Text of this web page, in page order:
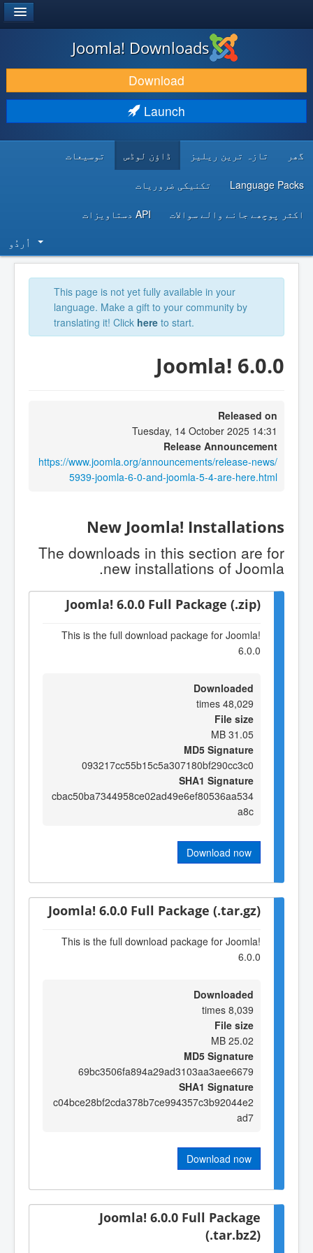
DOWNLOAD & EXTEND
DISCOVER & LEARN
Joomla! Downloads
Download
Launch
گھر تازہ ترین ریلیز ڈاؤن لوڈس توسیعات
Language Packs تکنیکی ضروریات
اکثر پوچھے جانے والے سوالات API دستاویزات
اُردُو‬
This page is not yet fully available in your
language. Make a gift to your community by
translating it! Click here to start.
Joomla! 6.0.0
Released on
Tuesday, 14 October 2025 14:31
Release Announcement
https://www.joomla.org/announcements/release-news/
5939-joomla-6-0-and-joomla-5-4-are-here.html
New Joomla! Installations
The downloads in this section are for
new installations of Joomla.
Joomla! 6.0.0 Full Package (.zip)
This is the full download package for Joomla!
6.0.0
Downloaded
48,029 times
File size
31.05 MB
MD5 Signature
093217cc55b15c5a307180bf290cc3c0
SHA1 Signature
cbac50ba7344958ce02ad49e6ef80536aa534
a8c
Download now
Joomla! 6.0.0 Full Package (.tar.gz)
This is the full download package for Joomla!
6.0.0
Downloaded
8,039 times
File size
25.02 MB
MD5 Signature
69bc3506fa894a29ad3103aa3aee6679
SHA1 Signature
c04bce28bf2cda378b7ce994357c3b92044e2
ad7
Download now
Joomla! 6.0.0 Full Package
(.tar.bz2)